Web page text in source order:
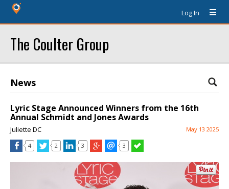
Log In
The Coulter Group
News
Lyric Stage Announced Winners from the 16th
Annual Schmidt and Jones Awards
Juliette DC May 13 2025
4 2 3 3